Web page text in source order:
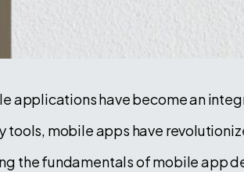
applications have become an
mobile apps have
the fundamentals of mobile app